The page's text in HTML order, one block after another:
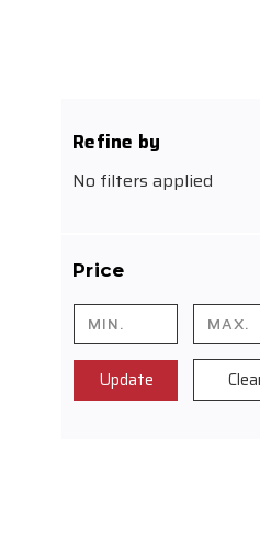
Refine by
No filters applied
Price
Update